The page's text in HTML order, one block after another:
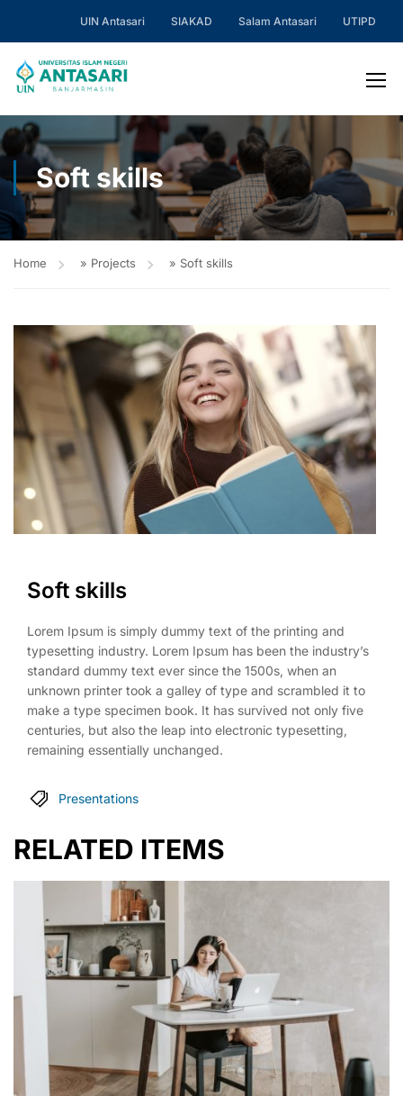
UIN Antasari SIAKAD Salam Antasari UTIPD
Soft skills
Home » Projects » Soft skills
Soft skills
Lorem Ipsum is simply dummy text of the printing and
typesetting industry. Lorem Ipsum has been the industry’s
standard dummy text ever since the 1500s, when an
unknown printer took a galley of type and scrambled it to
make a type specimen book. It has survived not only five
centuries, but also the leap into electronic typesetting,
remaining essentially unchanged.
Presentations
RELATED ITEMS